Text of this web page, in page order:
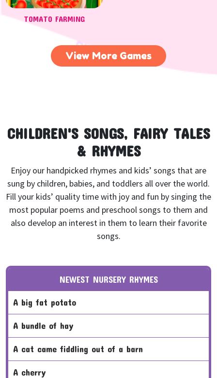
TOMATO FARMING
View More Games
CHILDREN'S SONGS, FAIRY TALES
& RHYMES
Enjoy our handpicked rhymes and kids’ songs that are
sung by children, babies, and toddlers all over the world.
Fill your kids’ quality time with joy and fun by singing the
most popular poems and preschool songs to them and
also develop an interest in them to learn their favorite
songs.
NEWEST NURSERY RHYMES
a big fat potato
a bundle of hay
a cat came fiddling out of a barn
a cherry